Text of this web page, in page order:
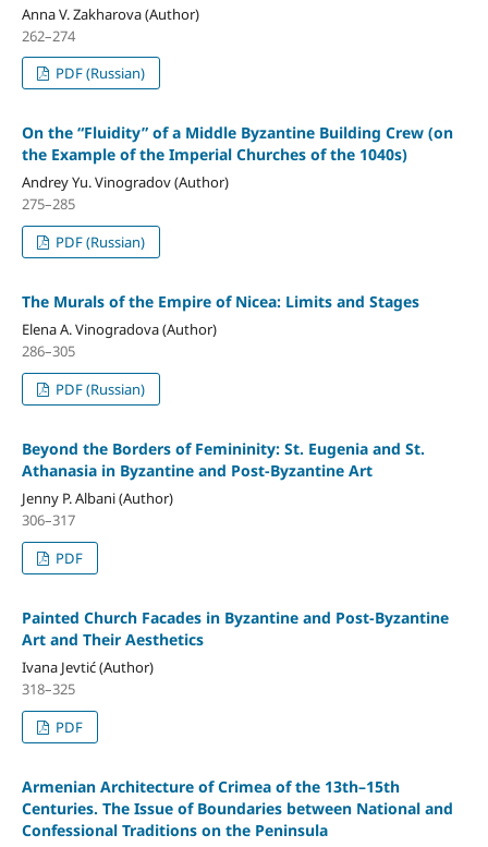
Anna V. Zakharova (Author)
262–274
PDF (Russian)
On the “Fluidity” of a Middle Byzantine Building Crew (on
the Example of the Imperial Churches of the 1040s)
Andrey Yu. Vinogradov (Author)
275–285
PDF (Russian)
The Murals of the Empire of Nicea: Limits and Stages
Elena A. Vinogradova (Author)
286–305
PDF (Russian)
Beyond the Borders of Femininity: St. Eugenia and St.
Athanasia in Byzantine and Post-Byzantine Art
Jenny P. Albani (Author)
306–317
PDF
Painted Church Facades in Byzantine and Post-Byzantine
Art and Their Aesthetics
Ivana Jevtić (Author)
318–325
PDF
Armenian Architecture of Crimea of the 13th–15th
Centuries. The Issue of Boundaries between National and
Confessional Traditions on the Peninsula